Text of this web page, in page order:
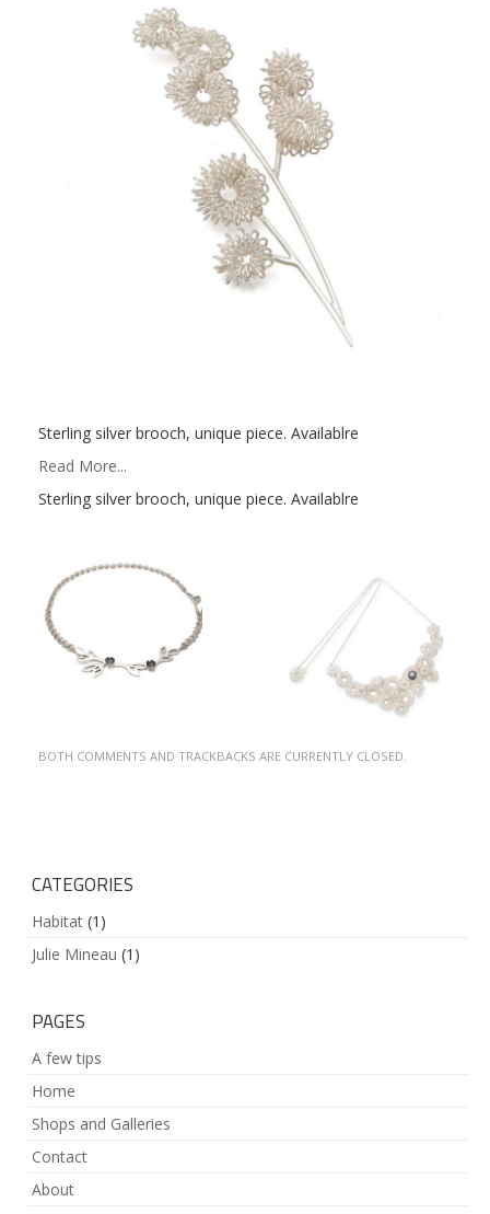
Sterling silver brooch, unique piece. Availablre
Read More...
Sterling silver brooch, unique piece. Availablre
BOTH COMMENTS AND TRACKBACKS ARE CURRENTLY CLOSED.
CATEGORIES
Habitat (1)
Julie Mineau (1)
PAGES
A few tips
Home
Shops and Galleries
Contact
About